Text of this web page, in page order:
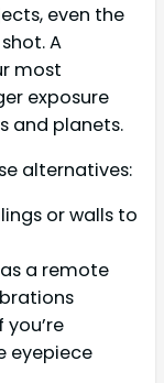
even the
A
most
exposure
and planets.
alternatives:
or walls to
a remote
eyepiece